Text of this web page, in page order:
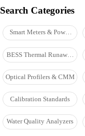
Search Categories
Smart Meters & Power
Quality
BESS Thermal Runaway
Detectors
Optical Profilers & CMM
Calibration Standards
Water Quality Analyzers